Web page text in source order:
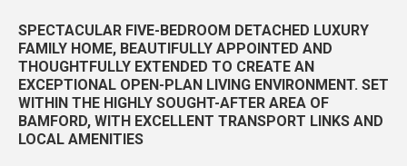
SPECTACULAR FIVE-BEDROOM DETACHED LUXURY
FAMILY HOME, BEAUTIFULLY APPOINTED AND
THOUGHTFULLY EXTENDED TO CREATE AN
EXCEPTIONAL OPEN-PLAN LIVING ENVIRONMENT. SET
WITHIN THE HIGHLY SOUGHT-AFTER AREA OF
BAMFORD, WITH EXCELLENT TRANSPORT LINKS AND
LOCAL AMENITIES